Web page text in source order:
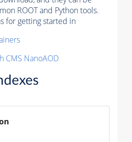
ROOT and Python tools.
for getting started in
CMS NanoAOD